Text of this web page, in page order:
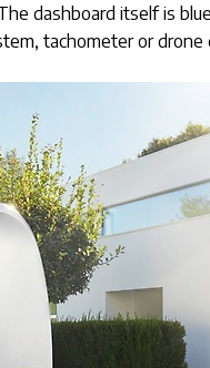
dashboard itself is
tachometer or drone